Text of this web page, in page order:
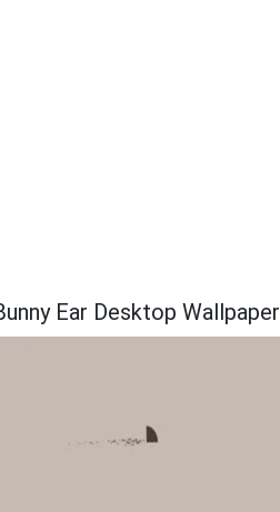
Ear Desktop Wallpaper